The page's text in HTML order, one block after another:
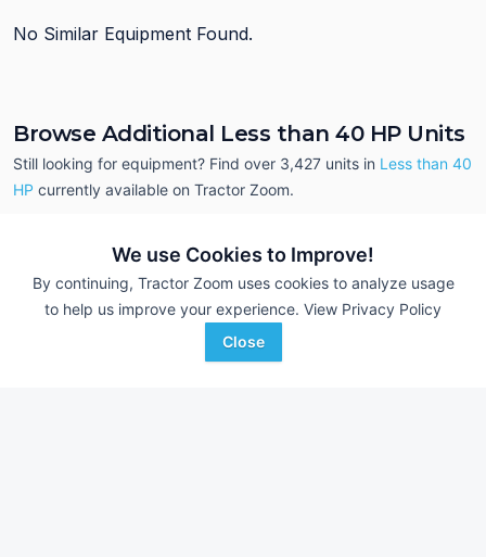
We use Cookies to Improve!
By continuing, Tractor Zoom uses cookies to analyze usage
to help us improve your experience. View Privacy Policy
Close
No Similar Equipment Found.
Browse Additional Less than 40 HP Units
Still looking for equipment? Find over 3,427 units in Less than 40
HP currently available on Tractor Zoom.